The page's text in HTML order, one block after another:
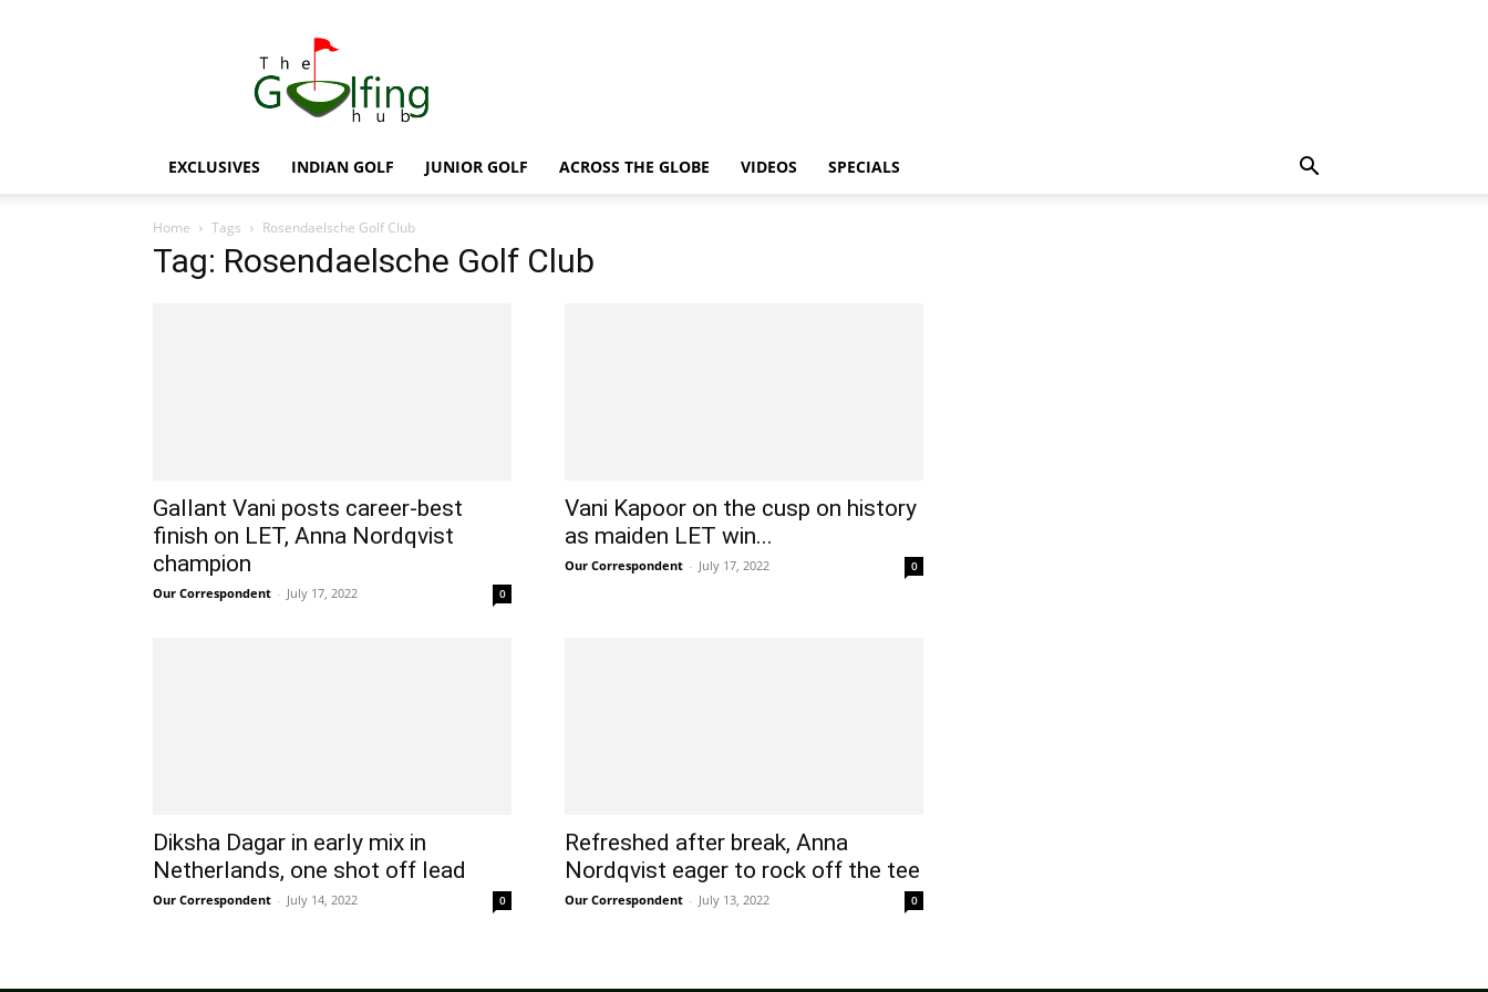
Hub
EXCLUSIVES INDIAN GOLF JUNIOR GOLF ACROSS THE GLOBE VIDEOS SPECIALS
Home Tags Rosendaelsche Golf Club
Tag: Rosendaelsche Golf Club
Gallant Vani posts career-best
finish on LET, Anna Nordqvist
champion
Our Correspondent - July 17, 2022 0
Vani Kapoor on the cusp on history
as maiden LET win...
Our Correspondent - July 17, 2022 0
Diksha Dagar in early mix in
Netherlands, one shot off lead
Our Correspondent - July 14, 2022 0
Refreshed after break, Anna
Nordqvist eager to rock off the tee
Our Correspondent - July 13, 2022 0